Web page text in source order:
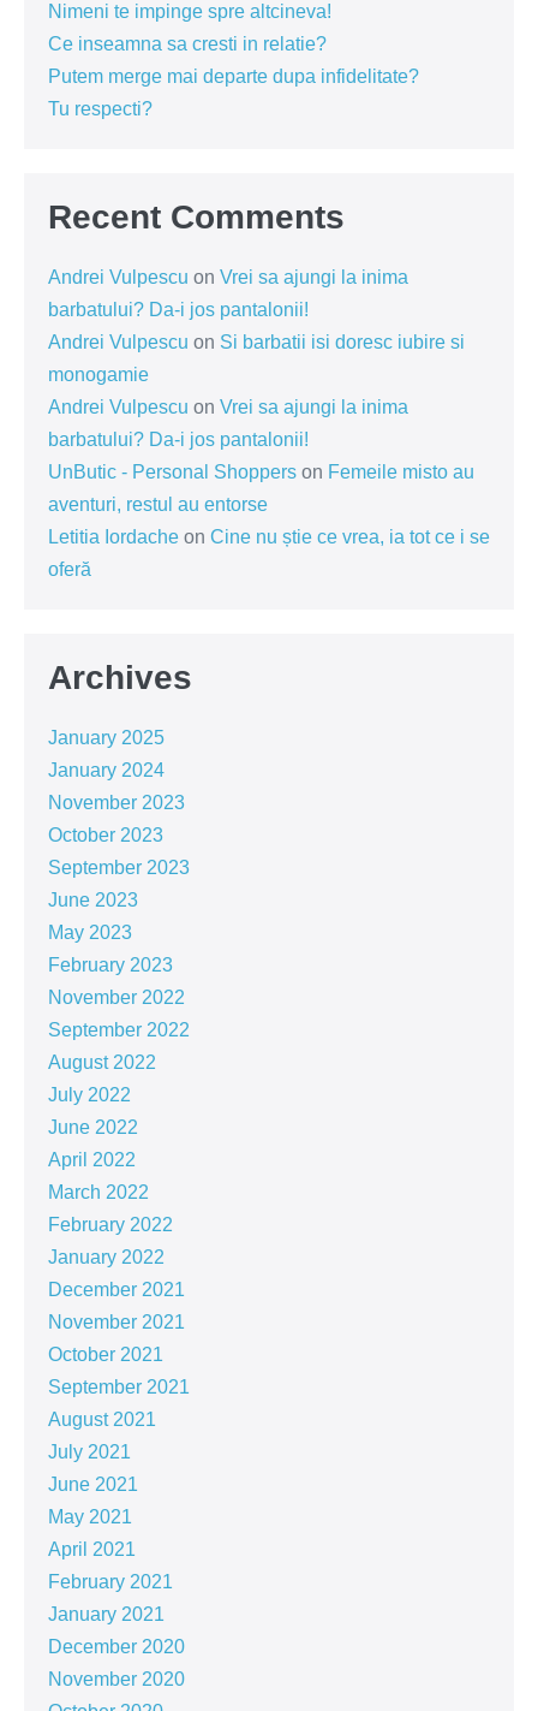
Nimeni te impinge spre altcineva!
Ce inseamna sa cresti in relatie?
Putem merge mai departe dupa infidelitate?
Tu respecti?
Recent Comments
Andrei Vulpescu on Vrei sa ajungi la inima
barbatului? Da-i jos pantalonii!
Andrei Vulpescu on Si barbatii isi doresc iubire si
monogamie
Andrei Vulpescu on Vrei sa ajungi la inima
barbatului? Da-i jos pantalonii!
UnButic - Personal Shoppers on Femeile misto au
aventuri, restul au entorse
Letitia Iordache on Cine nu știe ce vrea, ia tot ce i se
oferă
Archives
January 2025
January 2024
November 2023
October 2023
September 2023
June 2023
May 2023
February 2023
November 2022
September 2022
August 2022
July 2022
June 2022
April 2022
March 2022
February 2022
January 2022
December 2021
November 2021
October 2021
September 2021
August 2021
July 2021
June 2021
May 2021
April 2021
February 2021
January 2021
December 2020
November 2020